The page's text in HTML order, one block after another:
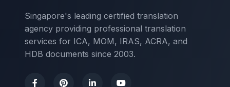
Singapore's leading certified translation
agency providing professional translation
services for ICA, MOM, IRAS, ACRA, and
HDB documents since 2003.